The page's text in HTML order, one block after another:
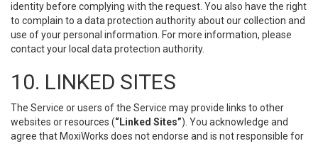
identity before complying with the request. You also have the right
to complain to a data protection authority about our collection and
use of your personal information. For more information, please
contact your local data protection authority.
10. LINKED SITES
The Service or users of the Service may provide links to other
websites or resources (“Linked Sites”). You acknowledge and
agree that MoxiWorks does not endorse and is not responsible for